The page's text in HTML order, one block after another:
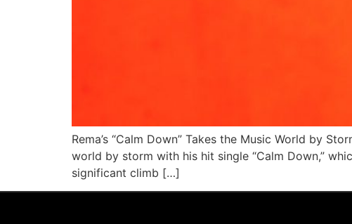
Rema’s “Calm Down” Takes the Music World by
world by storm with his hit single “Calm Down,”
significant climb […]